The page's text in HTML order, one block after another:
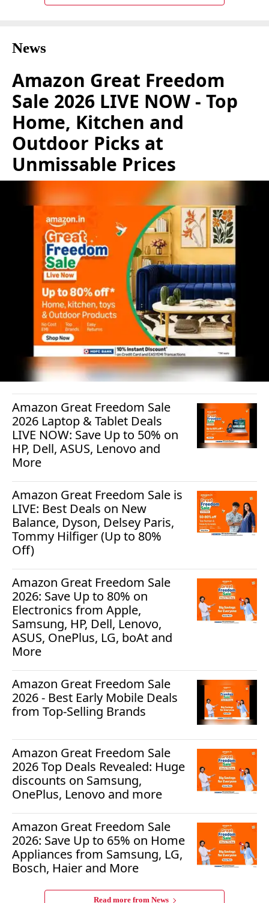
News
Amazon Great Freedom
Sale 2026 LIVE NOW - Top
Home, Kitchen and
Outdoor Picks at
Unmissable Prices
Amazon Great Freedom Sale
2026 Laptop & Tablet Deals
LIVE NOW: Save Up to 50% on
HP, Dell, ASUS, Lenovo and
More
Amazon Great Freedom Sale is
LIVE: Best Deals on New
Balance, Dyson, Delsey Paris,
Tommy Hilfiger (Up to 80%
Off)
Amazon Great Freedom Sale
2026: Save Up to 80% on
Electronics from Apple,
Samsung, HP, Dell, Lenovo,
ASUS, OnePlus, LG, boAt and
More
Amazon Great Freedom Sale
2026 - Best Early Mobile Deals
from Top-Selling Brands
Amazon Great Freedom Sale
2026 Top Deals Revealed: Huge
discounts on Samsung,
OnePlus, Lenovo and more
Amazon Great Freedom Sale
2026: Save Up to 65% on Home
Appliances from Samsung, LG,
Bosch, Haier and More
Read more from News